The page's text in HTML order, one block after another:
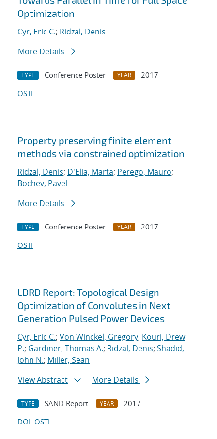
Optimization
Cyr, Eric C.; Ridzal, Denis
More Details
TYPE Conference Poster YEAR
2017
OSTI
Property preserving finite element
methods via constrained optimization
Ridzal, Denis; D'Elia, Marta; Perego, Mauro;
Bochev, Pavel
More Details
TYPE Conference Poster YEAR
2017
OSTI
LDRD Report: Topological Design
Optimization of Convolutes in Next
Generation Pulsed Power Devices
Cyr, Eric C.; Von Winckel, Gregory; Kouri, Drew
P.; Gardiner, Thomas A.; Ridzal, Denis; Shadid,
John N.; Miller, Sean
View Abstract
More Details
TYPE SAND Report YEAR
2017
DOI OSTI